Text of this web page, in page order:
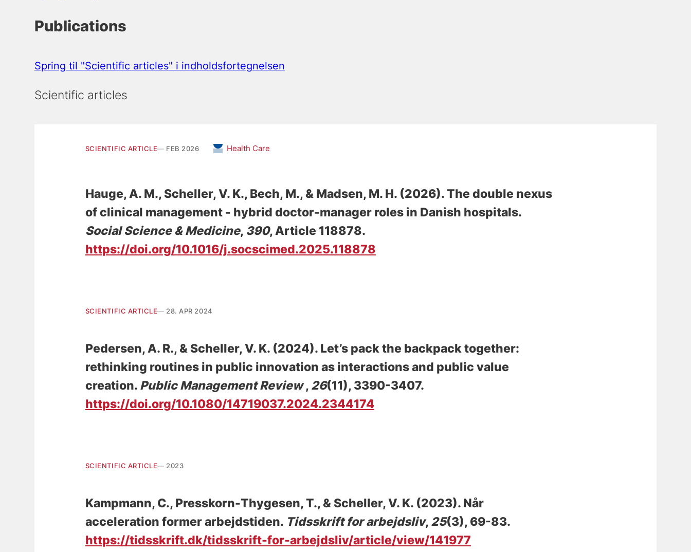
Publications
Spring til "Scientific articles" i indholdsfortegnelsen
Scientific articles
SCIENTIFIC ARTICLE FEB 2026 Health Care
Hauge, A. M., Scheller, V. K., Bech, M., & Madsen, M. H.(2026).The double nexus
of clinical management - hybrid doctor-manager roles in Danish hospitals.
Social Science & Medicine, 390, Article 118878.
https://doi.org/10.1016/j.socscimed.2025.118878
SCIENTIFIC ARTICLE 28. APR 2024
Pedersen, A. R., & Scheller, V. K.(2024). Let’s pack the backpack together:
rethinking routines in public innovation as interactions and public value
creation. Public Management Review, 26(11), 3390-3407.
https://doi.org/10.1080/14719037.2024.2344174
SCIENTIFIC ARTICLE 2023
Kampmann, C., Presskorn-Thygesen, T., & Scheller, V. K.(2023). Når
acceleration former arbejdstiden. Tidsskrift for arbejdsliv, 25(3), 69-83.
https://tidsskrift.dk/tidsskrift-for-arbejdsliv/article/view/141977